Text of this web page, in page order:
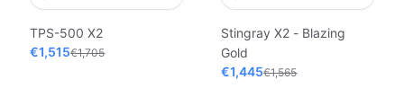
TPS-500 X2
€1,515€1,705
Stingray X2 - Blazing
Gold
€1,445€1,565